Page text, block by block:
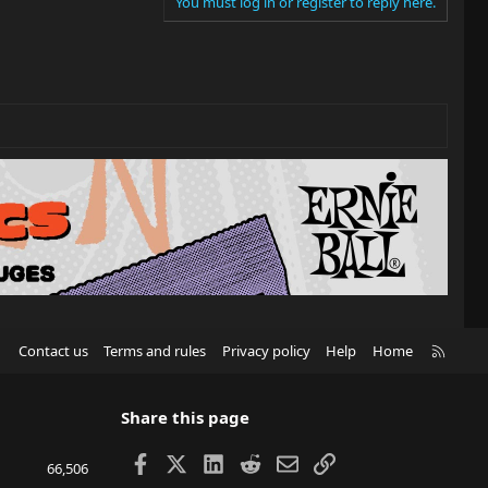
Contact us Terms and rules Privacy policy Help Home
66,506
Share this page
Facebook LinkedIn
RedditEmailLink